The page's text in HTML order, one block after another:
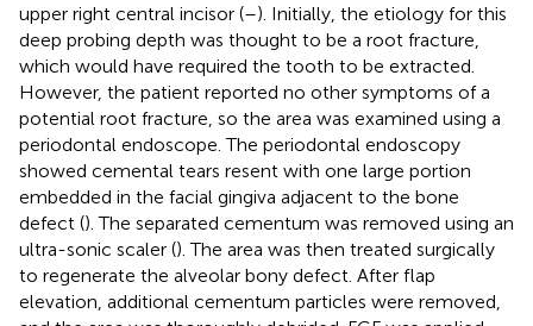
upper right central incisor (–). Initially, the etiology for this
deep probing depth was thought to be a root fracture,
which would have required the tooth to be extracted.
However, the patient reported no other symptoms of a
potential root fracture, so the area was examined using a
periodontal endoscope. The periodontal endoscopy
showed cemental tears resent with one large portion
embedded in the facial gingiva adjacent to the bone
defect (). The separated cementum was removed using an
ultra-sonic scaler (). The area was then treated surgically
to regenerate the alveolar bony defect. After flap
elevation, additional cementum particles were removed,